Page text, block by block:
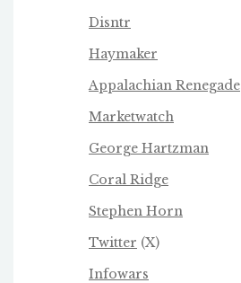
Disntr
Haymaker
Appalachian Renegade
Marketwatch
George Hartzman
Coral Ridge
Stephen Horn
Twitter (X)
Infowars